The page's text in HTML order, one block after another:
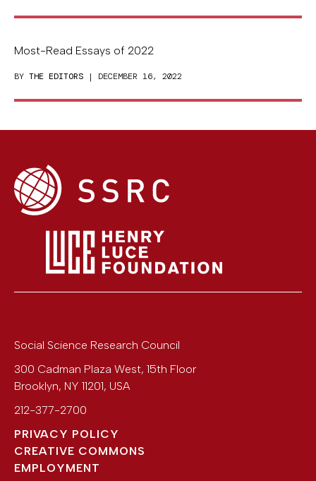
Most-Read Essays of 2022
BY THE EDITORS | DECEMBER 16, 2022
Social Science Research Council
300 Cadman Plaza West, 15th Floor
Brooklyn, NY 11201, USA
212-377-2700
PRIVACY POLICY
CREATIVE COMMONS
EMPLOYMENT